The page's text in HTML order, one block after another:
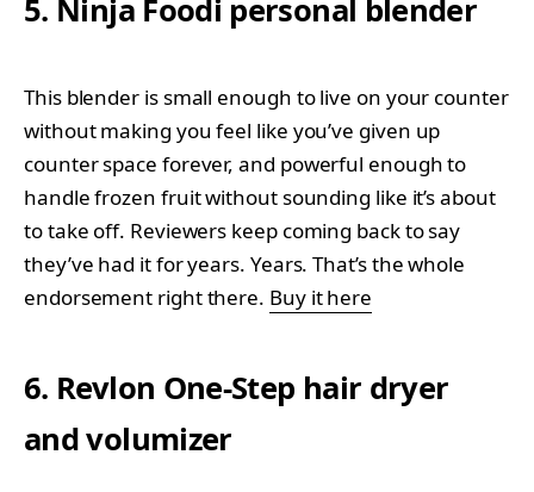
5. Ninja Foodi personal blender
This blender is small enough to live on your counter
without making you feel like you’ve given up
counter space forever, and powerful enough to
handle frozen fruit without sounding like it’s about
to take off. Reviewers keep coming back to say
they’ve had it for years. Years. That’s the whole
endorsement right there. Buy it here
6. Revlon One-Step hair dryer
and volumizer